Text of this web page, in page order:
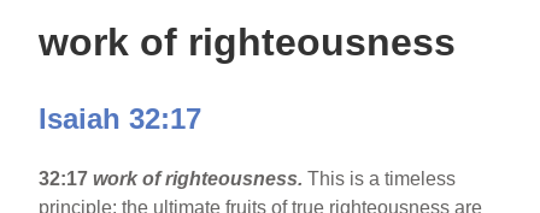
work of righteousness
Isaiah 32:17
32:17work of righteousness. This is a timeless
principle: the ultimate fruits of true righteousness are